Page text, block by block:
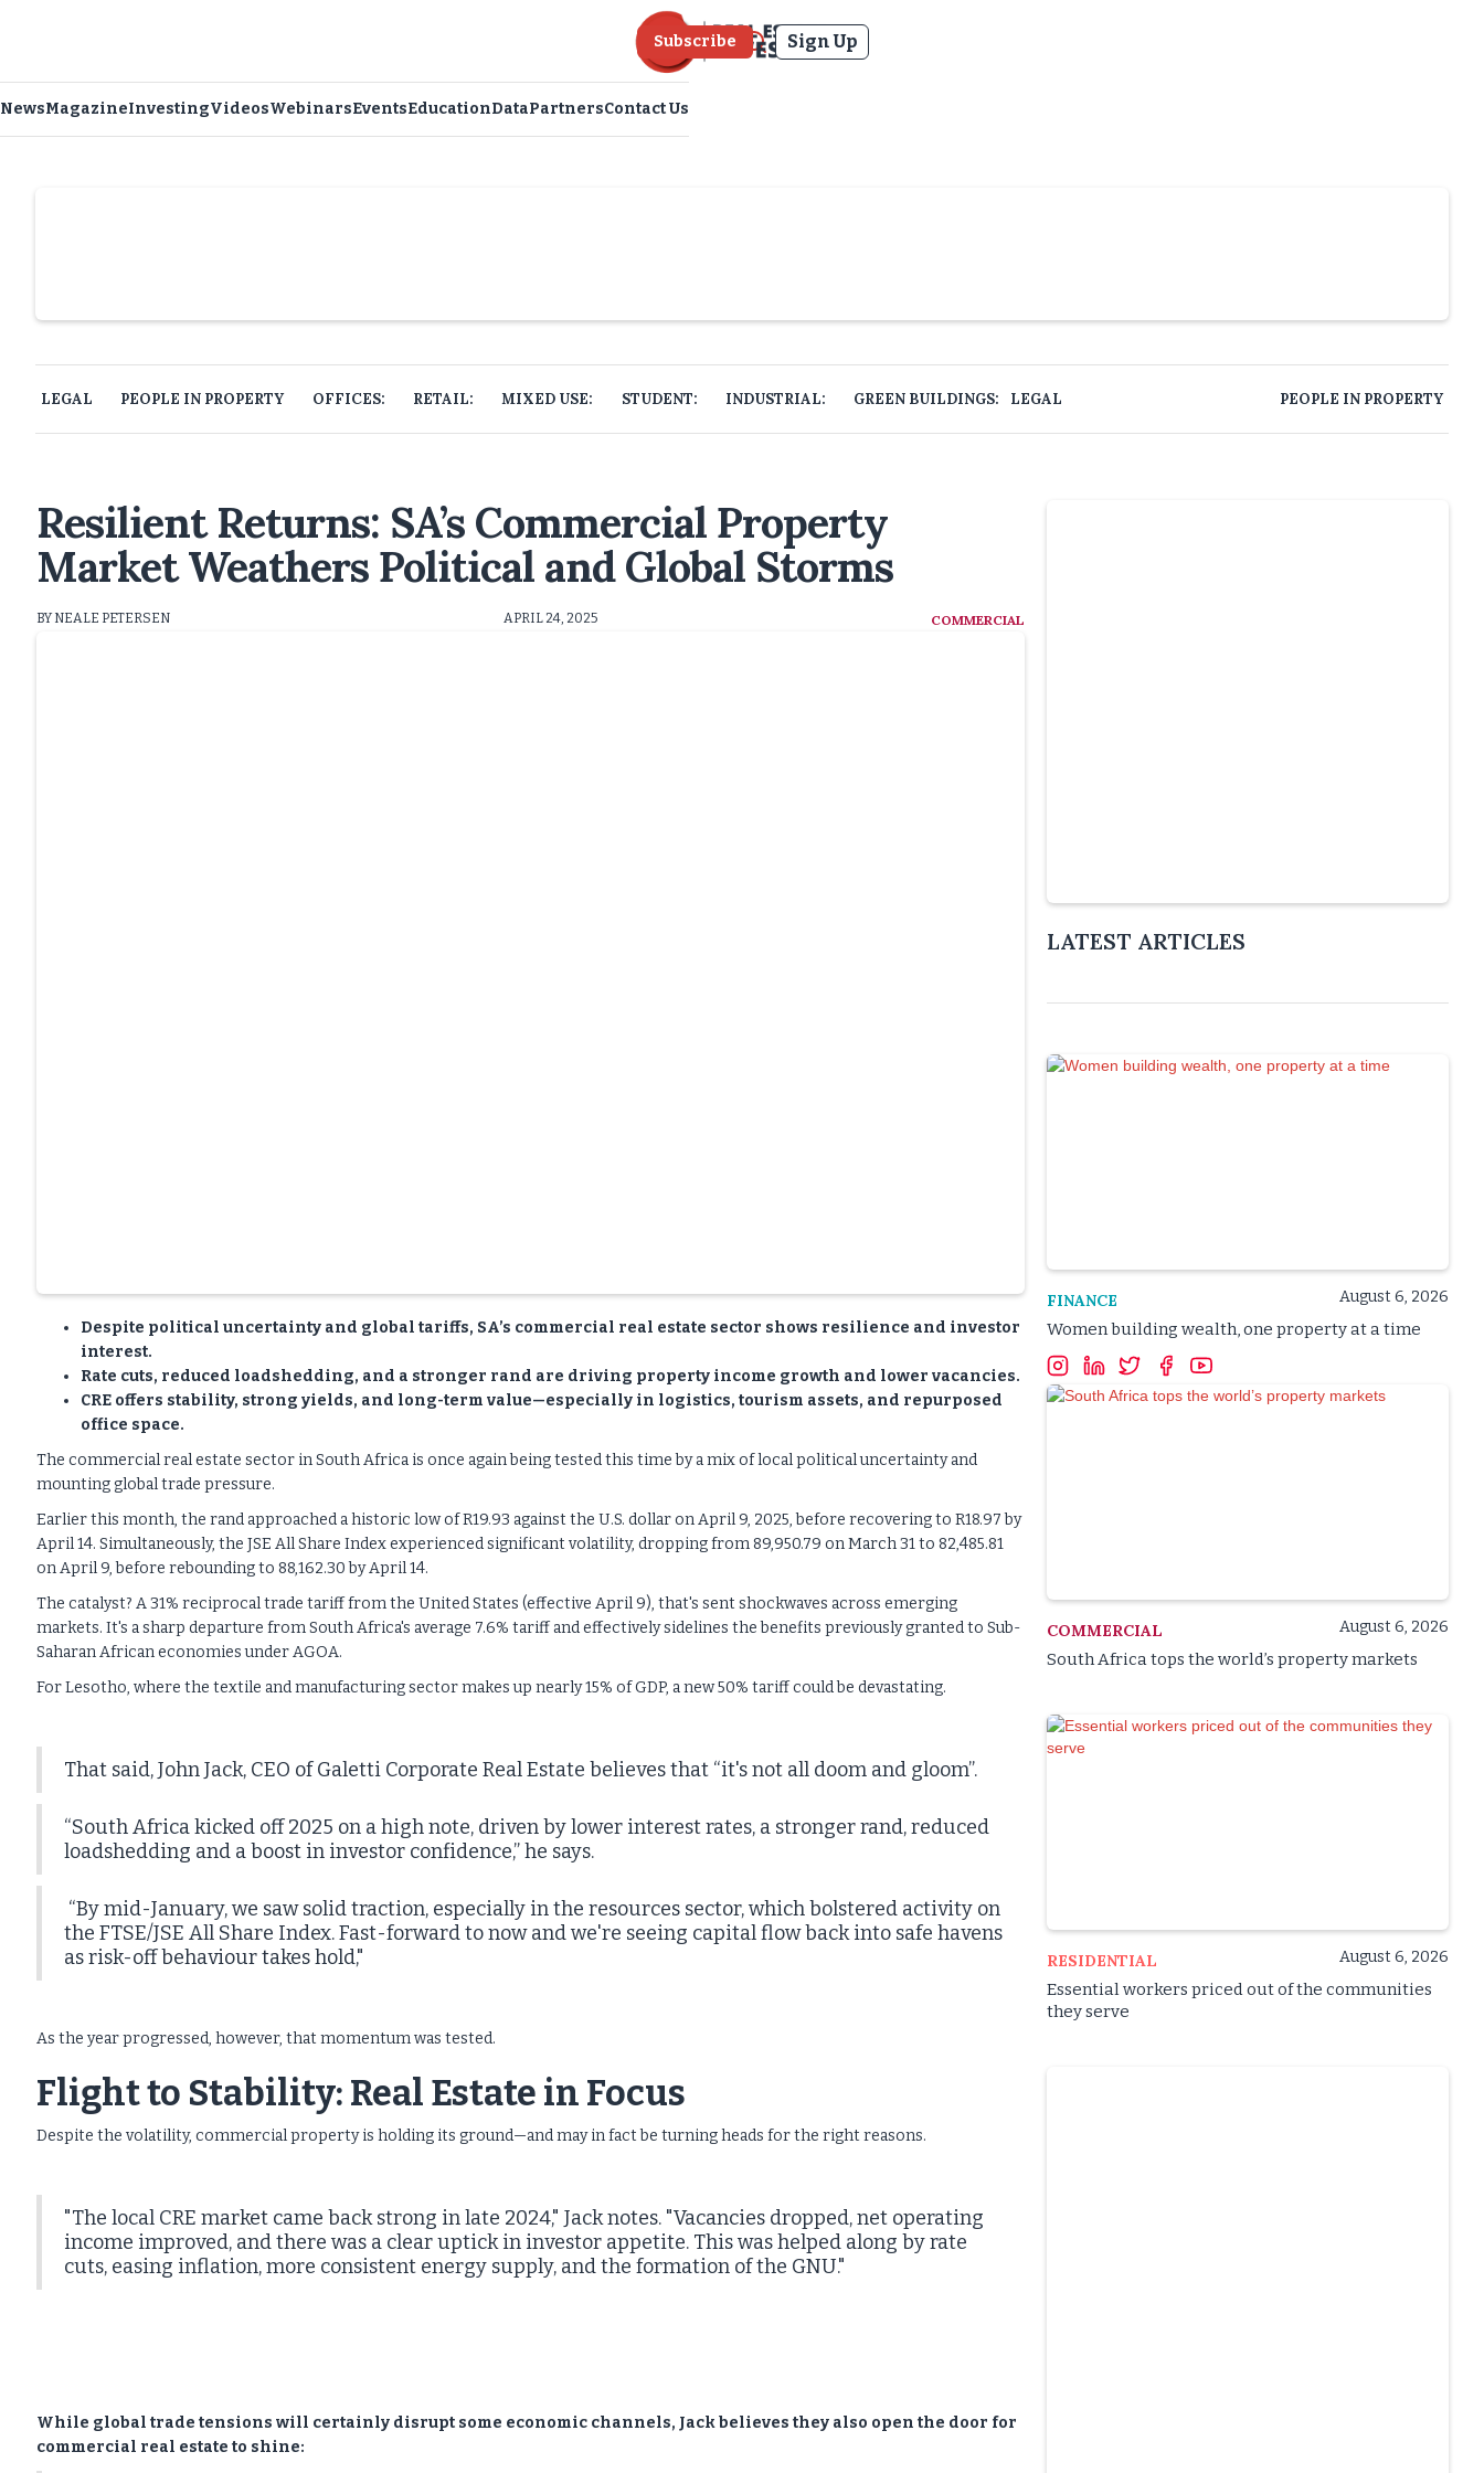
Subscribe Sign Up
NewsMagazineInvestingVideosWebinarsEventsEducationDataPartnersContact Us
LEGAL PEOPLE IN PROPERTY OFFICES: RETAIL: MIXED USE: STUDENT: INDUSTRIAL: GREEN BUILDINGS: LEGAL PEOPLE IN PROPERTY
Resilient Returns: SA’s Commercial Property
Market Weathers Political and Global Storms
BY NEALE PETERSEN APRIL 24, 2025 COMMERCIAL
Despite political uncertainty and global tariffs, SA’s commercial real estate sector shows resilience and investor
interest.
Rate cuts, reduced loadshedding, and a stronger rand are driving property income growth and lower vacancies.
CRE offers stability, strong yields, and long-term value—especially in logistics, tourism assets, and repurposed
office space.
The commercial real estate sector in South Africa is once again being tested this time by a mix of local political uncertainty and
mounting global trade pressure.
Earlier this month, the rand approached a historic low of R19.93 against the U.S. dollar on April 9, 2025, before recovering to R18.97 by
April 14. Simultaneously, the JSE All Share Index experienced significant volatility, dropping from 89,950.79 on March 31 to 82,485.81
on April 9, before rebounding to 88,162.30 by April 14.
The catalyst? A 31% reciprocal trade tariff from the United States (effective April 9), that's sent shockwaves across emerging
markets. It's a sharp departure from South Africa's average 7.6% tariff and effectively sidelines the benefits previously granted to Sub-
Saharan African economies under AGOA.
For Lesotho, where the textile and manufacturing sector makes up nearly 15% of GDP, a new 50% tariff could be devastating.
That said, John Jack, CEO of Galetti Corporate Real Estate believes that “it's not all doom and gloom”.
“South Africa kicked off 2025 on a high note, driven by lower interest rates, a stronger rand, reduced
loadshedding and a boost in investor confidence,” he says.
“By mid-January, we saw solid traction, especially in the resources sector, which bolstered activity on
the FTSE/JSE All Share Index. Fast-forward to now and we're seeing capital flow back into safe havens
as risk-off behaviour takes hold,"
As the year progressed, however, that momentum was tested.
Flight to Stability: Real Estate in Focus
Despite the volatility, commercial property is holding its ground—and may in fact be turning heads for the right reasons.
"The local CRE market came back strong in late 2024," Jack notes. "Vacancies dropped, net operating
income improved, and there was a clear uptick in investor appetite. This was helped along by rate
cuts, easing inflation, more consistent energy supply, and the formation of the GNU."
While global trade tensions will certainly disrupt some economic channels, Jack believes they also open the door for
commercial real estate to shine:
LATEST ARTICLES
FINANCE August 6, 2026
Women building wealth, one property at a time
COMMERCIAL August 6, 2026
South Africa tops the world’s property markets
RESIDENTIAL August 6, 2026
Essential workers priced out of the communities
they serve